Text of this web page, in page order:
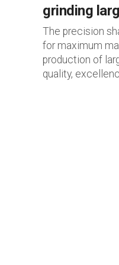
grinding
The precision
for maximum
production of
quality,